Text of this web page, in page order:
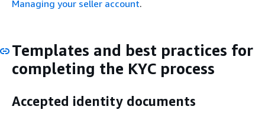
Managing your seller account.
Templates and best practices for
completing the KYC process
Accepted identity documents